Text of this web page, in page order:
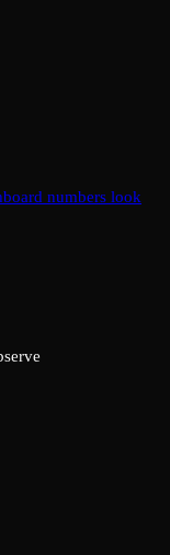
numbers look